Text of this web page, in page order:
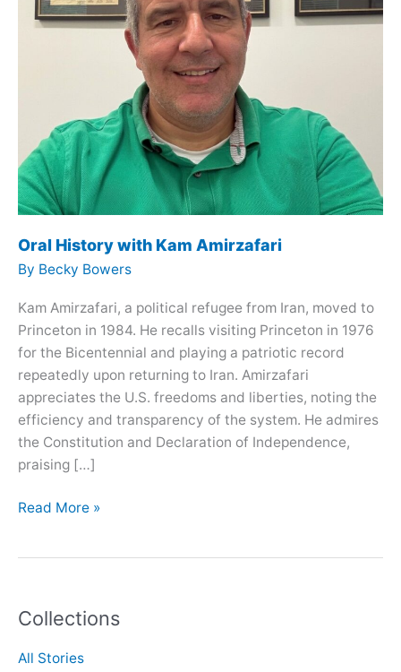
Collections
All Stories
Oral History with Kam Amirzafari
By Becky Bowers
Kam Amirzafari, a political refugee from Iran, moved to
Princeton in 1984. He recalls visiting Princeton in 1976
for the Bicentennial and playing a patriotic record
repeatedly upon returning to Iran. Amirzafari
appreciates the U.S. freedoms and liberties, noting the
efficiency and transparency of the system. He admires
the Constitution and Declaration of Independence,
praising […]
Oral
Read More »